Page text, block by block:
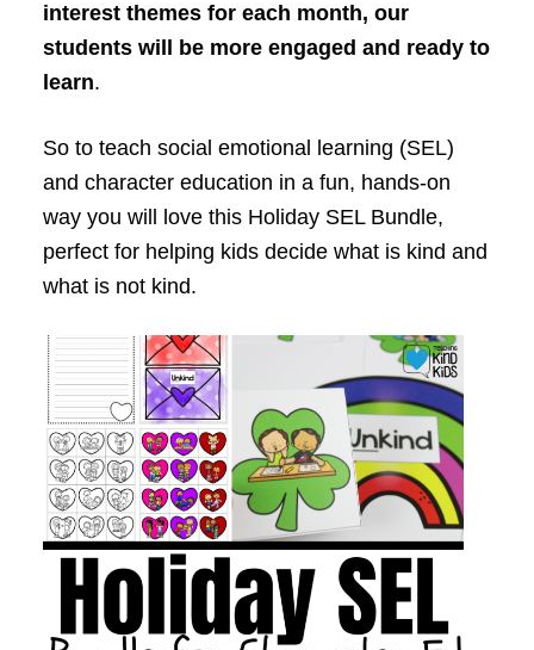
interest themes for each month, our
students will be more engaged and ready to
learn.
So to teach social emotional learning (SEL)
and character education in a fun, hands-on
way you will love this Holiday SEL Bundle,
perfect for helping kids decide what is kind and
what is not kind.